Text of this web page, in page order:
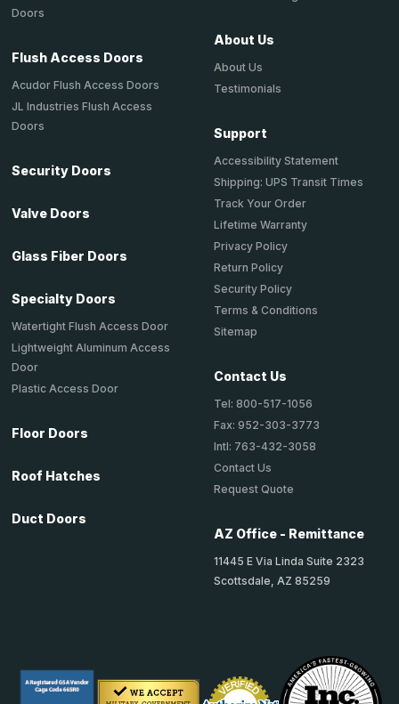
Doors
Flush Access Doors
Acudor Flush Access Doors
JL Industries Flush Access
Doors
Security Doors
Valve Doors
Glass Fiber Doors
Specialty Doors
Watertight Flush Access Door
Lightweight Aluminum Access
Door
Plastic Access Door
Floor Doors
Roof Hatches
Duct Doors
About Us
About Us
Testimonials
Support
Accessibility Statement
Shipping: UPS Transit Times
Track Your Order
Lifetime Warranty
Privacy Policy
Return Policy
Security Policy
Terms & Conditions
Sitemap
Contact Us
Tel: 800-517-1056
Fax: 952-303-3773
Intl: 763-432-3058
Contact Us
Request Quote
AZ Office - Remittance
11445 E Via Linda Suite 2323
Scottsdale, AZ 85259